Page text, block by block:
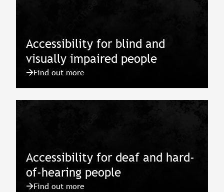
Accessibility for blind and
visually impaired people
Find out more
Accessibility for deaf and hard-
of-hearing people
Find out more